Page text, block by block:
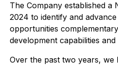
The Company established a
2024 to identify and
opportunities
development capabilities and
Over the past two years, we